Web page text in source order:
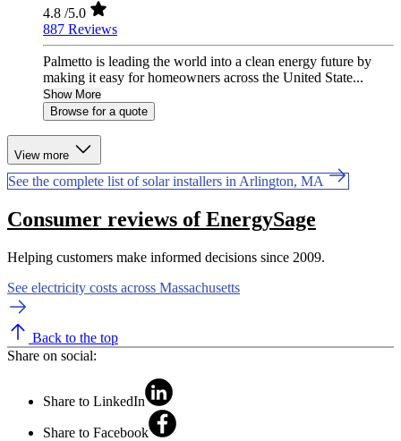
4.8 /5.0
887 Reviews
Palmetto is leading the world into a clean energy future by
making it easy for homeowners across the United State...
Show More
Browse for a quote
View more
See the complete list of solar installers in Arlington, MA
Consumer reviews of EnergySage
Helping customers make informed decisions since 2009.
See electricity costs across Massachusetts
Back to the top
Share on social:
Share to LinkedIn
Share to Facebook